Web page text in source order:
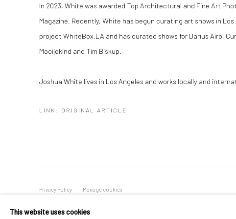
In 2023, White was awarded Top Architectural and Fine Art
Magazine. Recently, White has begun curating art shows in
project WhiteBox.LA and has curated shows for Darius Airo,
Mooijekind and Tim Biskup.
Joshua White lives in Los Angeles and works locally and
LINK: ORIGINAL ARTICLE
Privacy Policy Manage cookies
This website uses cookies